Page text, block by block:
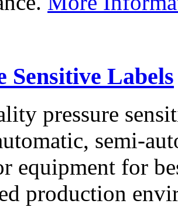
Sensitive Labels
pressure
semi-
equipment for
production